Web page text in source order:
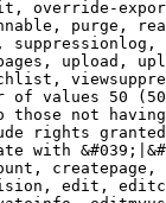
override-
purge,
upload,
of values 50
those not
rights
with
edit,